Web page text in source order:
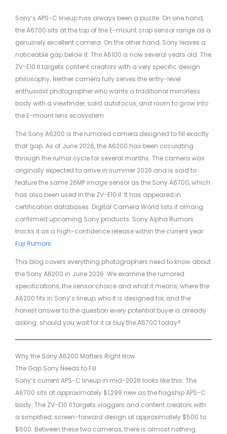
Sony’s APS-C lineup has always been a puzzle. On one hand,
the A6700 sits at the top of the E-mount crop sensor range as a
genuinely excellent camera. On the other hand, Sony leaves a
noticeable gap below it. The A6100 is now several years old. The
ZV-E10 II targets content creators with a very specific design
philosophy. Neither camera fully serves the entry-level
enthusiast photographer who wants a traditional mirrorless
body with a viewfinder, solid autofocus, and room to grow into
the E-mount lens ecosystem.
The Sony A6200 is the rumored camera designed to fill exactly
that gap. As of June 2026, the A6200 has been circulating
through the rumor cycle for several months. The camera was
originally expected to arrive in summer 2026 and is said to
feature the same 26MP image sensor as the Sony A6700, which
has also been used in the ZV-E10 II. It has appeared in
certification databases. Digital Camera World lists it among
confirmed upcoming Sony products. Sony Alpha Rumors
tracks it as a high-confidence release within the current year.
Fuji Rumors
This blog covers everything photographers need to know about
the Sony A6200 in June 2026. We examine the rumored
specifications, the sensor choice and what it means, where the
A6200 fits in Sony’s lineup, who it is designed for, and the
honest answer to the question every potential buyer is already
asking: should you wait for it or buy the A6700 today?
Why the Sony A6200 Matters Right Now
The Gap Sony Needs to Fill
Sony’s current APS-C lineup in mid-2026 looks like this. The
A6700 sits at approximately $1,299 new as the flagship APS-C
body. The ZV-E10 II targets vloggers and content creators with
a simplified, screen-forward design at approximately $500 to
$600. Between these two cameras, there is almost nothing.